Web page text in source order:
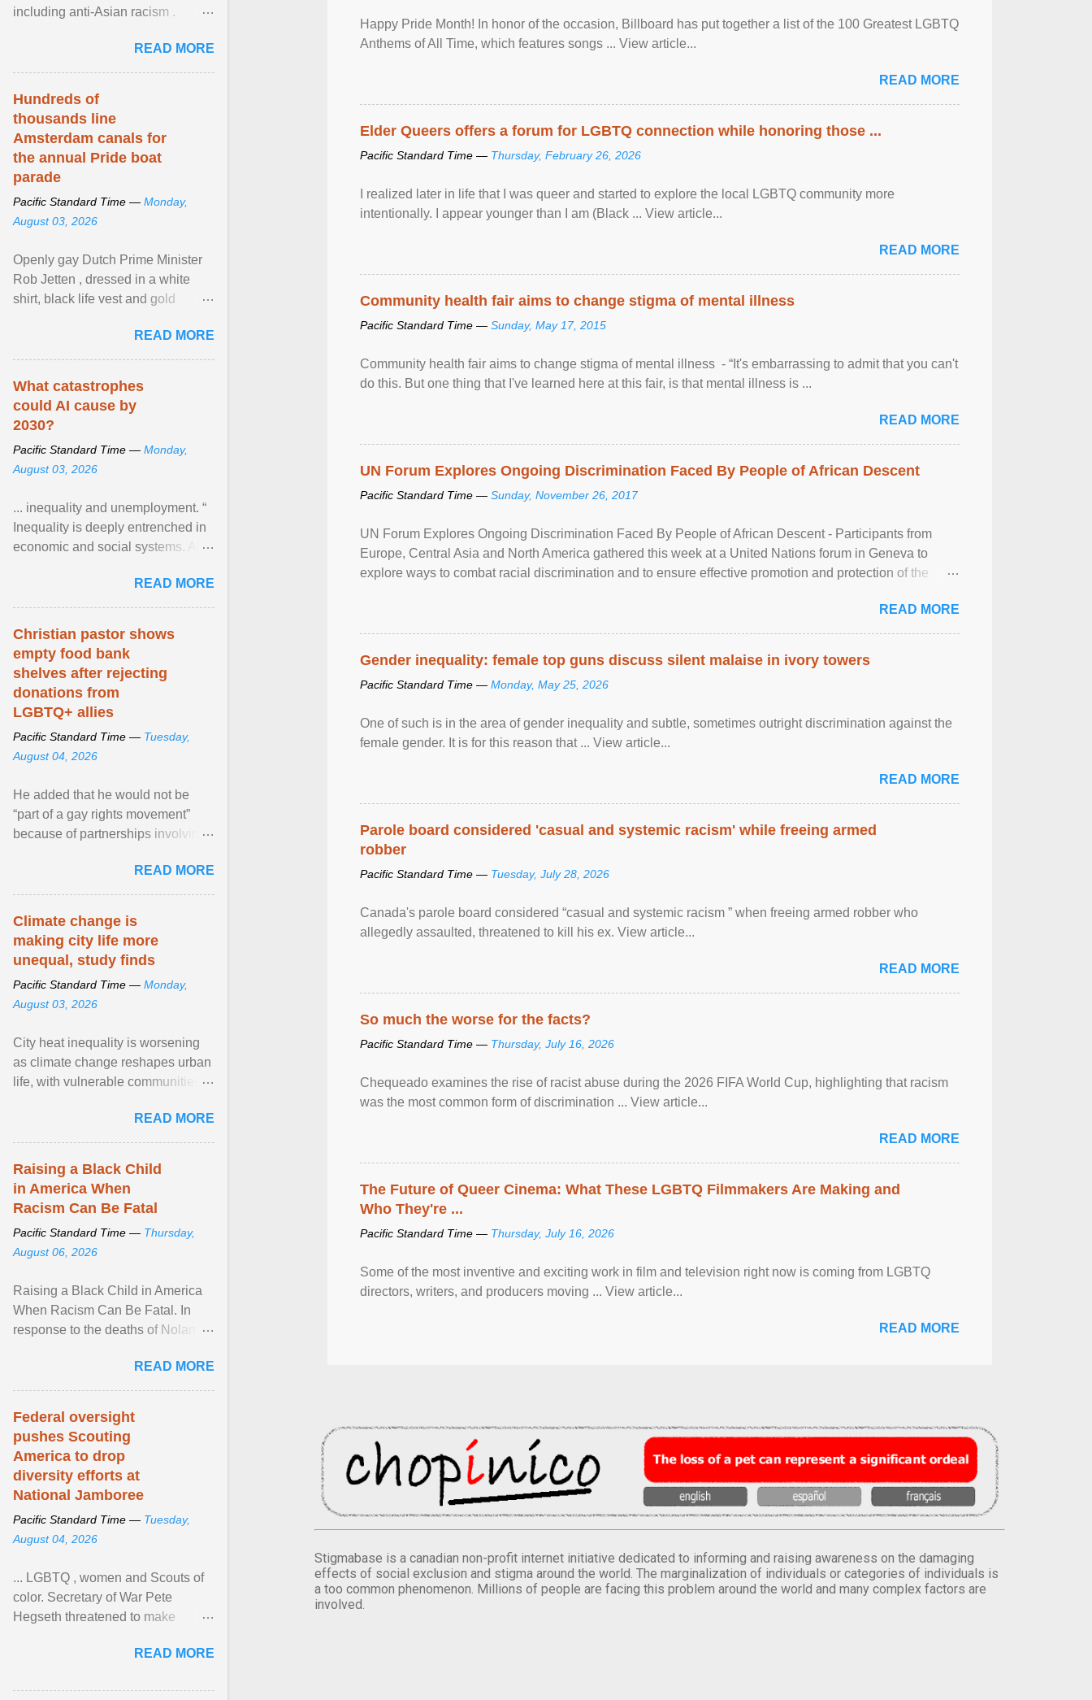
Happy Pride Month! In honor of the occasion, Billboard has put together a list of the 100 Greatest LGBTQ
Anthems of All Time, which features songs ... View article...
READ MORE
Elder Queers offers a forum for LGBTQ connection while honoring those ...
Pacific Standard Time — Thursday, February 26, 2026
I realized later in life that I was queer and started to explore the local LGBTQ community more
intentionally. I appear younger than I am (Black ... View article...
READ MORE
Community health fair aims to change stigma of mental illness
Pacific Standard Time — Sunday, May 17, 2015
Community health fair aims to change stigma of mental illness - “It's embarrassing to admit that you can't
do this. But one thing that I've learned here at this fair, is that mental illness is ...
READ MORE
UN Forum Explores Ongoing Discrimination Faced By People of African Descent
Pacific Standard Time — Sunday, November 26, 2017
UN Forum Explores Ongoing Discrimination Faced By People of African Descent - Participants from
Europe, Central Asia and North America gathered this week at a United Nations forum in Geneva to
explore ways to combat racial discrimination and to ensure effective promotion and protection of the
READ MORE
Gender inequality: female top guns discuss silent malaise in ivory towers
Pacific Standard Time — Monday, May 25, 2026
One of such is in the area of gender inequality and subtle, sometimes outright discrimination against the
female gender. It is for this reason that ... View article...
READ MORE
Parole board considered 'casual and systemic racism' while freeing armed
robber
Pacific Standard Time — Tuesday, July 28, 2026
Canada's parole board considered “casual and systemic racism ” when freeing armed robber who
allegedly assaulted, threatened to kill his ex. View article...
READ MORE
So much the worse for the facts?
Pacific Standard Time — Thursday, July 16, 2026
Chequeado examines the rise of racist abuse during the 2026 FIFA World Cup, highlighting that racism
was the most common form of discrimination ... View article...
READ MORE
The Future of Queer Cinema: What These LGBTQ Filmmakers Are Making and
Who They're ...
Pacific Standard Time — Thursday, July 16, 2026
Some of the most inventive and exciting work in film and television right now is coming from LGBTQ
directors, writers, and producers moving ... View article...
READ MORE
Stigmabase is a canadian non-profit internet initiative dedicated to informing and raising awareness on the damaging
effects of social exclusion and stigma around the world. The marginalization of individuals or categories of individuals is
a too common phenomenon. Millions of people are facing this problem around the world and many complex factors are
involved.
including anti-Asian racism .
beyond, I encourage ... View
article...
READ MORE
Hundreds of
thousands line
Amsterdam canals for
the annual Pride boat
parade
Pacific Standard Time — Monday,
August 03, 2026
Openly gay Dutch Prime Minister
Rob Jetten , dressed in a white
shirt, black life vest and gold
sailed in a small ... View article...
READ MORE
What catastrophes
could AI cause by
2030?
Pacific Standard Time — Monday,
August 03, 2026
... inequality and unemployment. “
Inequality is deeply entrenched in
economic and social systems. AI
inequalities through ... View
article...
READ MORE
Christian pastor shows
empty food bank
shelves after rejecting
donations from
LGBTQ+ allies
Pacific Standard Time — Tuesday,
August 04, 2026
He added that he would not be
“part of a gay rights movement”
because of partnerships involving
network of food banks. View
article...
READ MORE
Climate change is
making city life more
unequal, study finds
Pacific Standard Time — Monday,
August 03, 2026
City heat inequality is worsening
as climate change reshapes urban
life, with vulnerable communities
READ MORE
Raising a Black Child
in America When
Racism Can Be Fatal
Pacific Standard Time — Thursday,
August 06, 2026
Raising a Black Child in America
When Racism Can Be Fatal. In
response to the deaths of Nolan
Pamela Ayo Yetunde ... View
article...
READ MORE
Federal oversight
pushes Scouting
America to drop
diversity efforts at
National Jamboree
Pacific Standard Time — Tuesday,
August 04, 2026
... LGBTQ , women and Scouts of
color. Secretary of War Pete
Hegseth threatened to make
old relationship with ... ViewREAD MORE